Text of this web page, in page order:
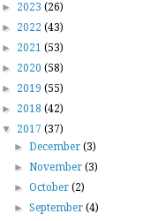
► 2023 (26)
► 2022 (43)
► 2021 (53)
► 2020 (58)
► 2019 (55)
► 2018 (42)
▼ 2017 (37)
►December(3)
►November(3)
►October(2)
►September(4)